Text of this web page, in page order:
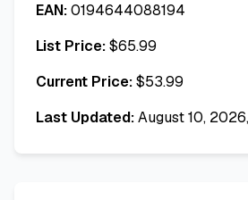
EAN:0194644088194
List Price:$65.99
Current Price:$53.99
Last Updated:August 10,